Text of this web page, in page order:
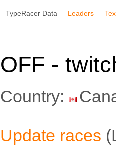
TypeRacer Data Leaders
OFF -
Country:
Update races